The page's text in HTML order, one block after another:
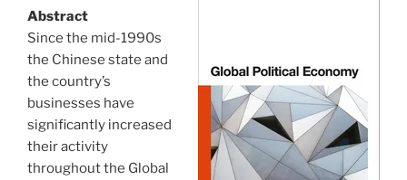
Abstract
Since the mid-1990s
the Chinese state and
the country’s
businesses have
significantly increased
their activity
throughout the Global